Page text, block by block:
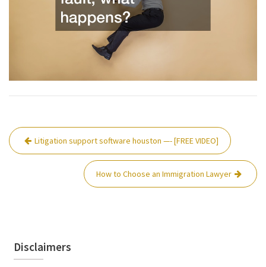
Post
navigation
Litigation support software houston —- [FREE VIDEO]
How to Choose an Immigration Lawyer
Disclaimers